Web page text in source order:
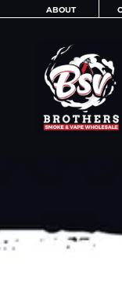
ABOUT